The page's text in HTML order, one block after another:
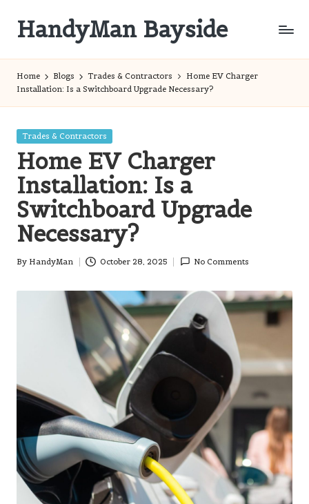
content
HandyMan Bayside
Home Blogs Trades & Contractors
Home EV Charger
Installation: Is a Switchboard Upgrade Necessary?
Posted
Trades & Contractors
Home EV Charger
Installation: Is a
Switchboard Upgrade
Necessary?
Posted
By HandyMan October 28, 2025 No Comments